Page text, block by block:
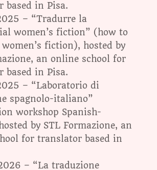
based in Pisa.
– “Tradurre la
women’s fiction” (how to
fiction), hosted by
an online school for
based in Pisa.
– “Laboratorio di
spagnolo-italiano”
workshop Spanish-
by STL Formazione, an
for translator based in
– “La traduzione